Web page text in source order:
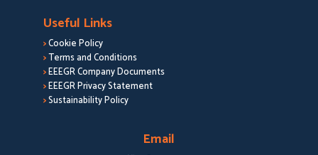
Useful Links
>Cookie Policy
>Terms and Conditions
>EEEGR Company Documents
>EEEGR Privacy Statement
>Sustainability Policy
Email